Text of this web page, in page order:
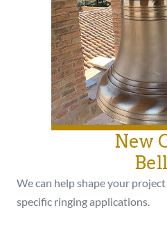
New
We can help shape your
specific ringing applications.